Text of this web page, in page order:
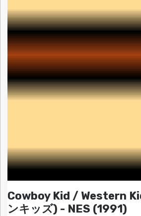
Cowboy Kid / Western
ンキッズ) - NES (1991)